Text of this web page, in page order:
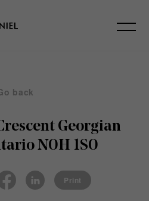
back
Georgian
N0H 1S0
eb
ked
Print